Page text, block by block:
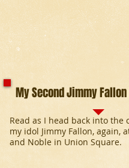
My Second Jimmy
Read as I head back into the
my idol Jimmy Fallon, again,
and Noble in Union Square.